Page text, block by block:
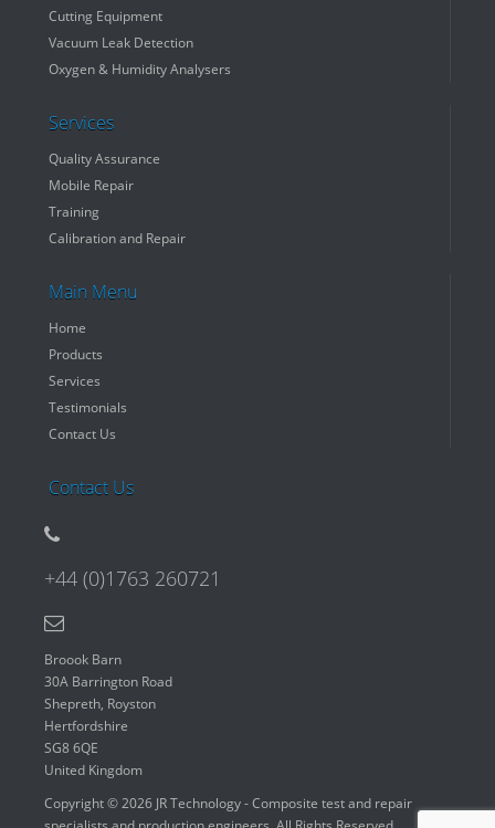
Cutting Equipment
Vacuum Leak Detection
Oxygen & Humidity Analysers
Services
Quality Assurance
Mobile Repair
Training
Calibration and Repair
Main Menu
Home
Products
Services
Testimonials
Contact Us
Contact Us
+44 (0)1763 260721
Broook Barn
30A Barrington Road
Shepreth, Royston
Hertfordshire
SG8 6QE
United Kingdom
Copyright © 2026 JR Technology - Composite test and repair